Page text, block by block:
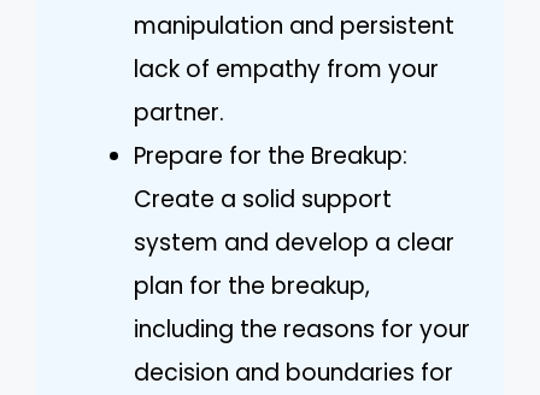
manipulation and persistent
lack of empathy from your
partner.
Prepare for the Breakup:
Create a solid support
system and develop a clear
plan for the breakup,
including the reasons for your
decision and boundaries for